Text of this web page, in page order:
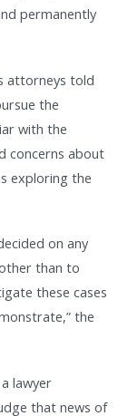
permanently
attorneys told
the
with the
concerns about
exploring the
on any
than to
these cases
the
lawyer
that news of